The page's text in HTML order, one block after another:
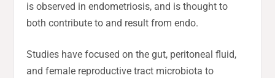
is observed in endometriosis, and is thought to
both contribute to and result from endo.
Studies have focused on the gut, peritoneal fluid,
and female reproductive tract microbiota to